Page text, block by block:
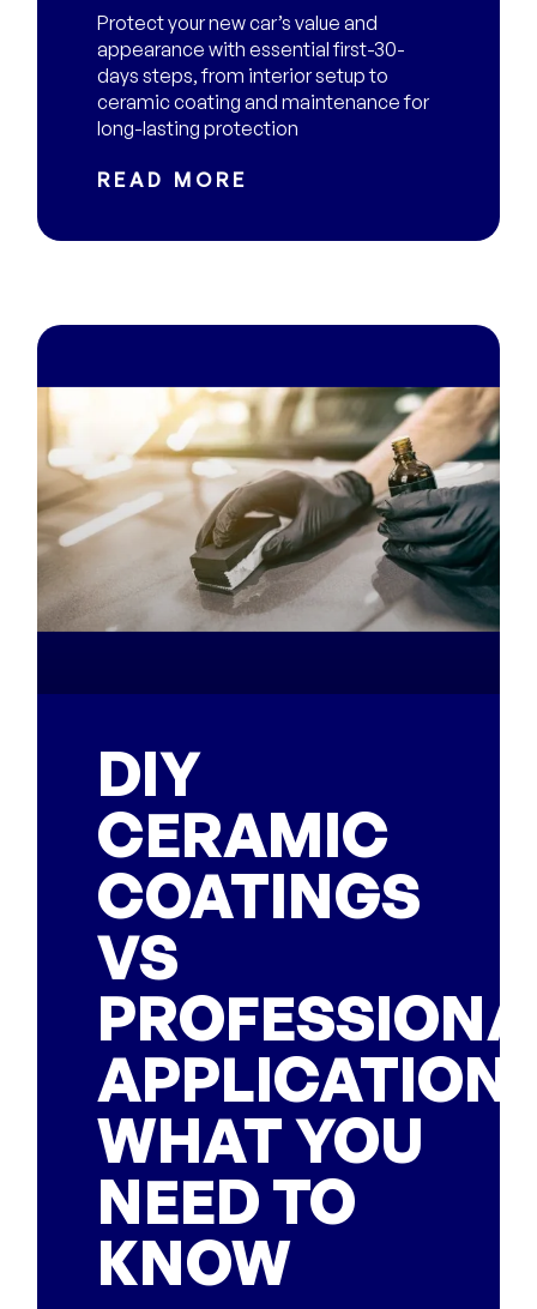
Protect your new car’s value and
appearance with essential first-30-
days steps, from interior setup to
ceramic coating and maintenance for
long-lasting protection
READ MORE
DIY
CERAMIC
COATINGS
VS
APPLICATION:
WHAT YOU
NEED TO
KNOW